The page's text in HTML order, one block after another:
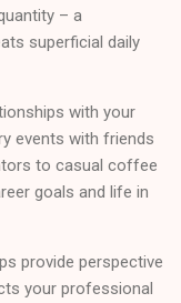
– a
superficial daily
with your
events with friends
to casual coffee
goals and life in
provide perspective
your professional